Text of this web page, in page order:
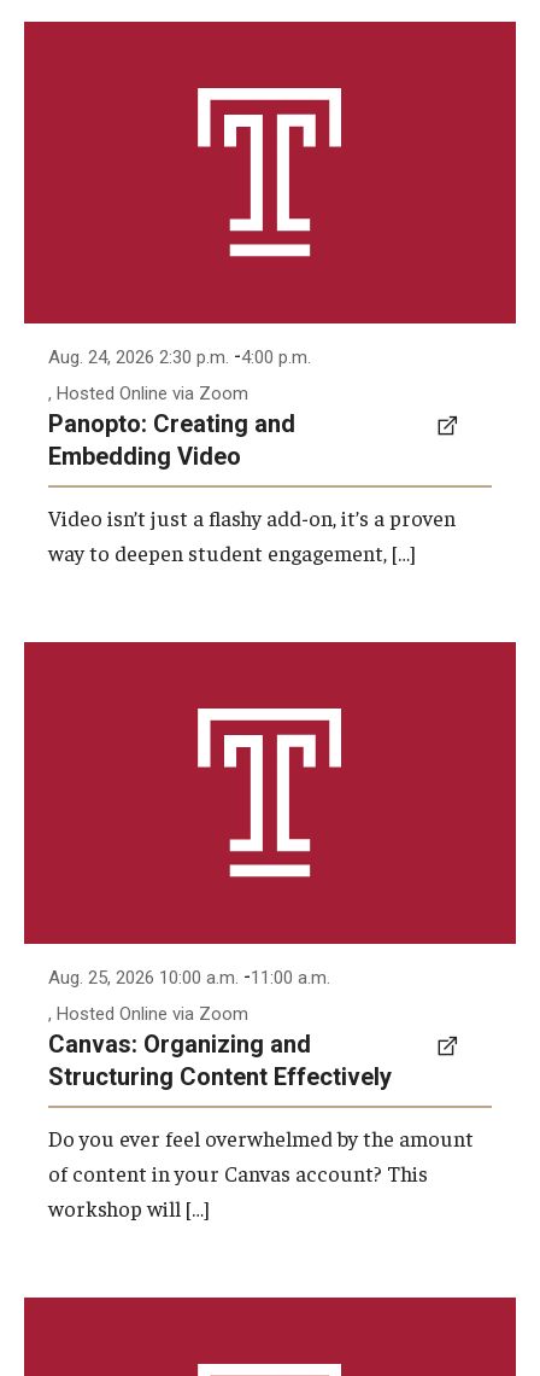
Aug. 24, 2026 2:30 p.m. -4:00 p.m.
, Hosted Online via Zoom
Panopto: Creating and
Embedding Video
Video isn’t just a flashy add-on, it’s a proven
way to deepen student engagement, […]
Aug. 25, 2026 10:00 a.m. -11:00 a.m.
, Hosted Online via Zoom
Canvas: Organizing and
Structuring Content Effectively
Do you ever feel overwhelmed by the amount
of content in your Canvas account? This
workshop will […]